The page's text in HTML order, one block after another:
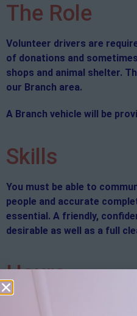
The Role
Volunteer drivers are
of donations and
shops and animal shelter.
our Branch area.
A Branch vehicle will be
Skills
You must be able to
people and accurate
essential. A friendly,
desirable as well as a full
Hours